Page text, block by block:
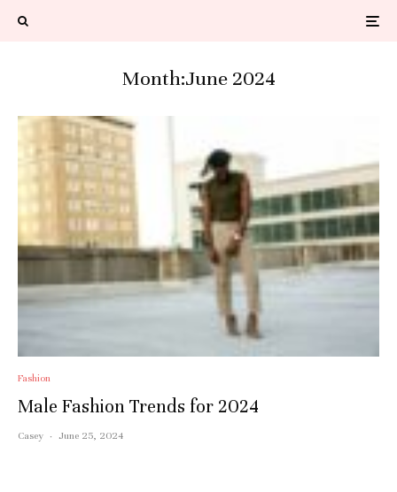
Month:June 2024
Fashion
Male Fashion Trends for 2024
Casey · June 25, 2024